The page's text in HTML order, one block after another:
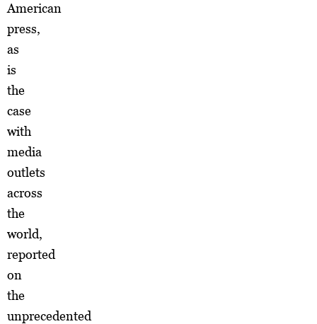
American
press,
as
is
the
case
with
media
outlets
across
the
world,
reported
on
the
unprecedented